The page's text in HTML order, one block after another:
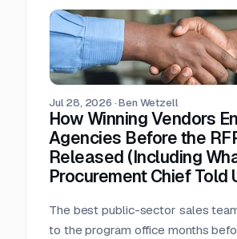
Jul 28, 2026 ·Ben Wetzell
How Winning Vendors
Agencies Before the
Released (Including
Procurement Chief Told
The best public-sector sales
to the program office months